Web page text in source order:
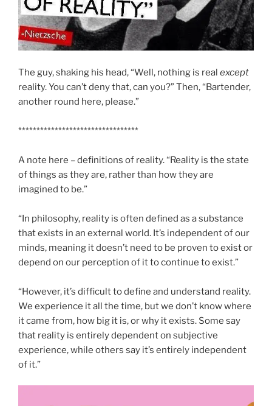
The guy, shaking his head, “Well, nothing is real except
reality. You can’t deny that, can you?” Then, “Bartender,
another round here, please.”
*********************************
A note here – definitions of reality. “Reality is the state
of things as they are, rather than how they are
imagined to be.”
“In philosophy, reality is often defined as a substance
that exists in an external world. It’s independent of our
minds, meaning it doesn’t need to be proven to exist or
depend on our perception of it to continue to exist.”
“However, it’s difficult to define and understand reality.
We experience it all the time, but we don’t know where
it came from, how big it is, or why it exists. Some say
that reality is entirely dependent on subjective
experience, while others say it’s entirely independent
of it.”